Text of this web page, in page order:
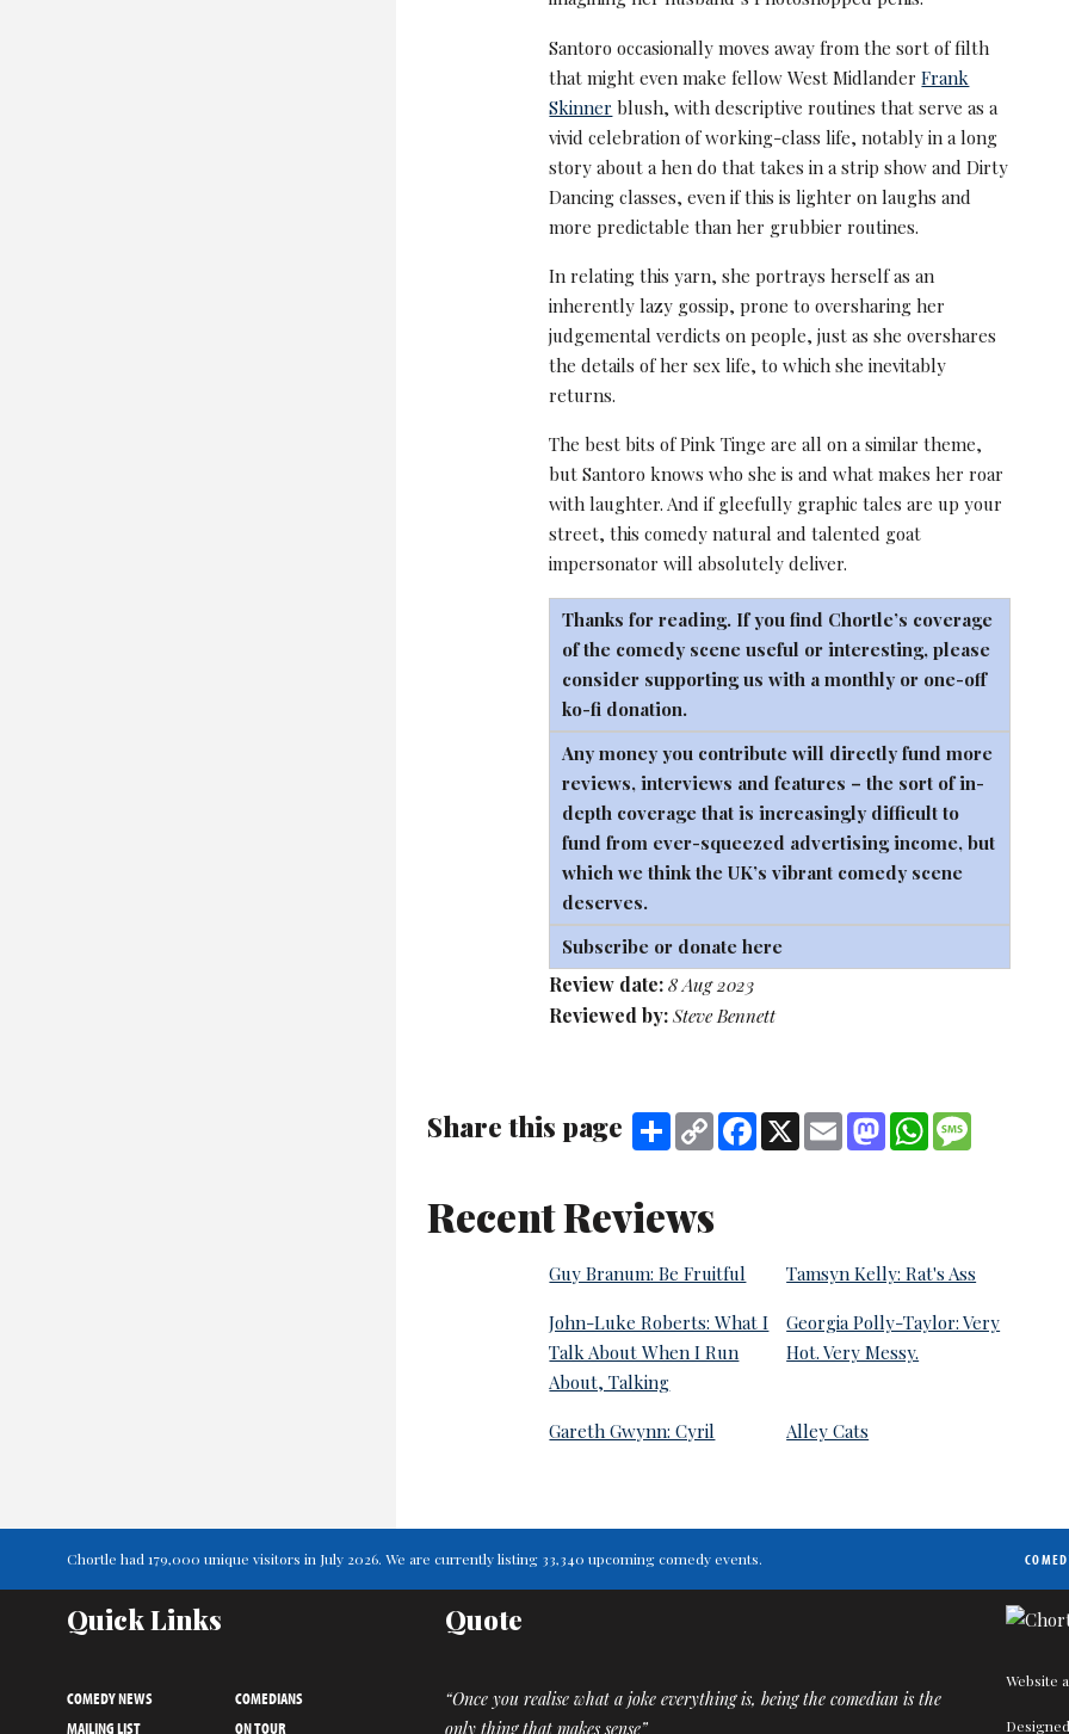
Santoro occasionally moves away from the sort of filth
that might even make fellow West MidlanderFrank
Skinner blush, with descriptive routines that serve as a
vivid celebration of working-class life, notably in a long
story about a hen do that takes in a strip show and Dirty
Dancing classes, even if this is lighter on laughs and
more predictable than her grubbier routines.
In relating this yarn, she portrays herself as an
inherently lazy gossip, prone to oversharing her
judgemental verdicts on people, just as she overshares
the details of her sex life, to which she inevitably
returns.
The best bits of Pink Tinge are all on a similar theme,
but Santoro knows who she is and what makes her roar
with laughter. And if gleefully graphic tales are up your
street, this comedy natural and talented goat
impersonator will absolutely deliver.
Thanks for reading. If you find Chortle’s coverage
of the comedy scene useful or interesting, please
consider supporting us with a monthly or one-off
ko-fi donation.
Any money you contribute will directly fund more
reviews, interviews and features – the sort of in-
depth coverage that is increasingly difficult to
fund from ever-squeezed advertising income, but
which we think the UK’s vibrant comedy scene
deserves.
Subscribe or donate here
Review date:8 Aug 2023
Reviewed by:Steve Bennett
Share this page Share Copy
Link
Facebook
X Email MastodonWhatsApp
Recent Reviews
Guy Branum: Be Fruitful Tamsyn Kelly: Rat's Ass
John-Luke Roberts: What I
Talk About When I Run
About, Talking
Georgia Polly-Taylor: Very
Hot. Very Messy.
Gareth Gwynn: Cyril Alley Cats
Chortle had 179,000 unique visitors in July 2026. We are currently listing 33,340 upcoming comedy events.
Quick Links
COMEDY NEWS
COMEDIANS
MAILING LIST
ON TOUR
Quote
“Once you realise what a joke everything is, being the comedian is the
only thing that makes sense”
Website